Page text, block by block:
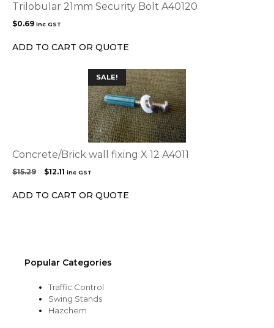
Trilobular 21mm Security Bolt A40120
$0.69 inc GST
ADD TO CART OR QUOTE
SALE!
Concrete/Brick wall fixing X 12 A4011
$15.29
Original
was:
$12.11 Current
is:
inc GST
ADD TO CART OR QUOTE
Popular Categories
Traffic Control
Swing Stands
Hazchem